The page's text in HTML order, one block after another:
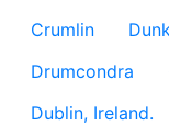
Crumlin
Drumcondra
Dublin, Ireland.